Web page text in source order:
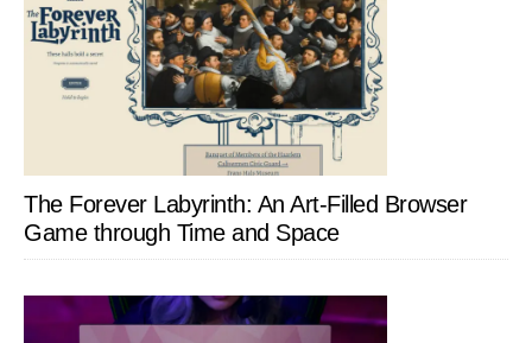
The Forever Labyrinth: An Art-Filled Browser
Game through Time and Space